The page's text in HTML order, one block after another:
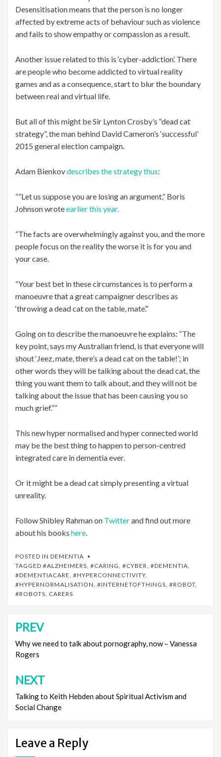
Desensitisation means that the person is no longer
affected by extreme acts of behaviour such as violence
and fails to show empathy or compassion as a result.
Another issue related to this is ‘cyber-addiction’. There
are people who become addicted to virtual reality
games and as a consequence, start to blur the boundary
between real and virtual life.
But all of this might be Sir Lynton Crosby’s “dead cat
strategy”, the man behind David Cameron’s ‘successful’
2015 general election campaign.
Adam Bienkovdescribes the strategy thus:
“”Let us suppose you are losing an argument,” Boris
Johnson wroteearlier this year.
“The facts are overwhelmingly against you, and the more
people focus on the reality the worse it is for you and
your case.
“Your best bet in these circumstances is to perform a
manoeuvre that a great campaigner describes as
‘throwing a dead cat on the table, mate’.”
Going on to describe the manoeuvre he explains: “The
key point, says my Australian friend, is that everyone will
shout ‘Jeez, mate, there’s a dead cat on the table!’; in
other words they will be talking about the dead cat, the
thing you want them to talk about, and they will not be
talking about the issue that has been causing you so
much grief.””
This new hyper normalised and hyper connected world
may be the best thing to happen to person-centred
integrated care in dementia ever.
Or it might be a dead cat simply presenting a virtual
unreality.
Follow Shibley Rahman on Twitterand find out more
about his books here.
POSTED IN DEMENTIA
TAGGED #ALZHEIMERS, #CARING, #CYBER, #DEMENTIA,
#DEMENTIACARE, #HYPERCONNECTIVITY,
#HYPERNORMALISATION, #INTERNETOFTHINGS, #ROBOT,
#ROBOTS, CARERS
Post
navigation
PREV
Why we need to talk about pornography, now – Vanessa
Rogers
NEXT
Talking to Keith Hebden about Spiritual Activism and
Social Change
Leave a Reply